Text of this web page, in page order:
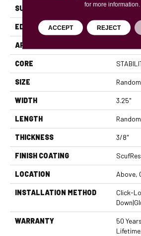
SURFACE TYPE SMOOTH
EDGE MICRO
APPLICATION
CORE
SIZE
WIDTH 3.25"
LENGTH
THICKNESS 3/8"
FINISH COATING
LOCATION Above,
INSTALLATION METHOD
Click-
WARRANTY
50
for more information.
ACCEPT REJECT